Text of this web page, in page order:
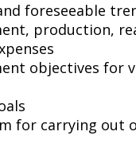
foreseeable
production,
objectives for
for carrying out